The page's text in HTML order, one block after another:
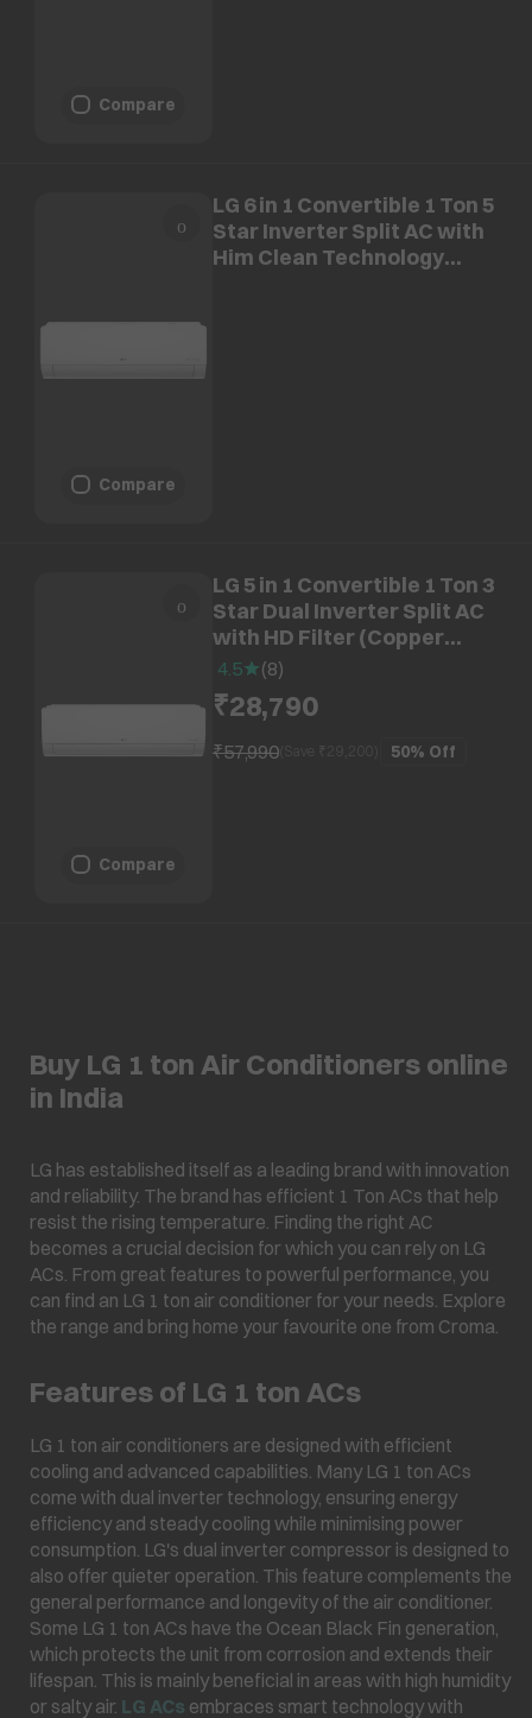
Compare
Compare
LG 6 in 1 Convertible 1 Ton 5
Star Inverter Split AC with
Him Clean Technology
Compare
LG 5 in 1 Convertible 1 Ton 3
Star Dual Inverter Split AC
with HD Filter (Copper
Condenser, PS-Q12ENXE1)
4.5 (8)
₹28,790
₹57,990(Save ₹ 50% Off
Buy LG 1 ton Air Conditioners online
in India
LG has established itself as a leading brand with innovation
and reliability. The brand has efficient 1 Ton ACs that help
resist the rising temperature. Finding the right AC
becomes a crucial decision for which you can rely on LG
ACs. From great features to powerful performance, you
can find an LG 1 ton air conditioner for your needs. Explore
the range and bring home your favourite one from Croma.
Features of LG 1 ton ACs
LG 1 ton air conditioners are designed with efficient
cooling and advanced capabilities. Many LG 1 ton ACs
come with dual inverter technology, ensuring energy
efficiency and steady cooling while minimising power
consumption. LG's dual inverter compressor is designed to
also offer quieter operation. This feature complements the
general performance and longevity of the air conditioner.
Some LG 1 ton ACs have the Ocean Black Fin generation,
which protects the unit from corrosion and extends their
lifespan. This is mainly beneficial in areas with high humidity
or salty air. LG ACs embraces smart technology with